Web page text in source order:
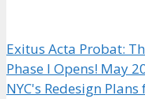
Exitus Acta Probat:
Phase I Opens! May
NYC's Redesign